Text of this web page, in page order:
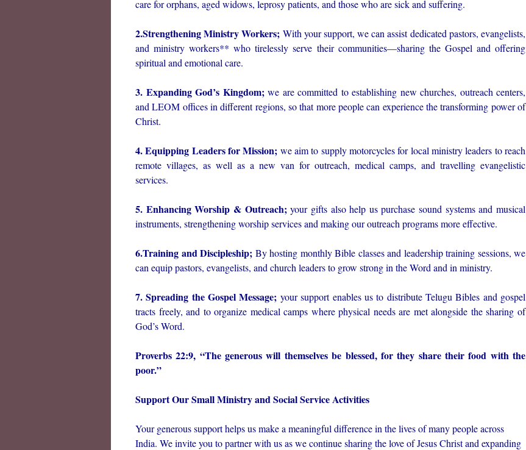
care for orphans, aged widows, leprosy patients, and those who are sick and suffering.
2.Strengthening Ministry Workers; With your support, we can assist dedicated pastors, evangelists,
and ministry workers** who tirelessly serve their communities—sharing the Gospel and offering
spiritual and emotional care.
3. Expanding God’s Kingdom; we are committed to establishing new churches, outreach centers,
and LEOM offices in different regions, so that more people can experience the transforming power of
Christ.
4. Equipping Leaders for Mission; we aim to supply motorcycles for local ministry leaders to reach
remote villages, as well as a new van for outreach, medical camps, and travelling evangelistic
services.
5. Enhancing Worship & Outreach; your gifts also help us purchase sound systems and musical
instruments, strengthening worship services and making our outreach programs more effective.
6.Training and Discipleship; By hosting monthly Bible classes and leadership training sessions, we
can equip pastors, evangelists, and church leaders to grow strong in the Word and in ministry.
7. Spreading the Gospel Message; your support enables us to distribute Telugu Bibles and gospel
tracts freely, and to organize medical camps where physical needs are met alongside the sharing of
God’s Word.
Proverbs 22:9, “The generous will themselves be blessed, for they share their food with the
poor.”
Support Our Small Ministry and Social Service Activities
Your generous support helps us make a meaningful difference in the lives of many people across
India. We invite you to partner with us as we continue sharing the love of Jesus Christ and expanding